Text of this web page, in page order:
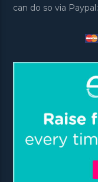
can do so via Paypal: